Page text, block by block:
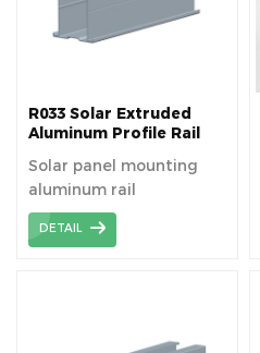
modules to existing
roofs, or for new build
R033 Solar Extruded
Aluminum Profile Rail
Solar panel mounting
aluminum rail
manufacturer and
supplier
DETAIL